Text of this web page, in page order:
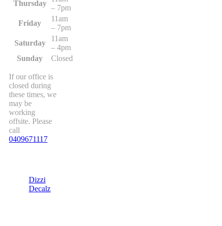
Thursday
– 7pm
Friday
11am
– 7pm
Saturday
11am
– 4pm
Sunday
Closed
If our office is
closed during
these times, we
may be
working
offsite. Please
call
0409671117
Dizzi
Decalz